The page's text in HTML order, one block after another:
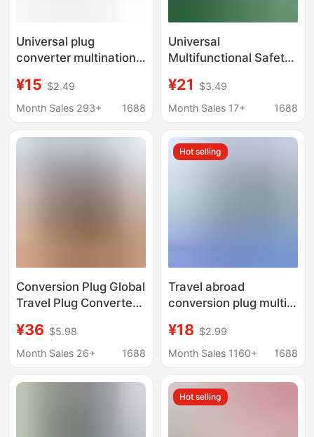
Universal plug
converter multinational
plug UK Hong Kong
Singapore travel plug
¥15 $2.49
Month Sales 293+
1688
Universal
Multifunctional Safety
Socket Converter to
European Standard,
and Southeast Asian
Charger Head
¥21
$3.49
Month Sales 17+
1688
Conversion Plug Global
Travel Plug Converter
Charge
75W/45W/35W/20W
¥36 $5.98
Month Sales 26+
1688
Hot selling
Travel abroad
conversion plug multi-
Thailand Europe and
the United States
¥18 $2.99
Month Sales 1160+
1688
Hot selling